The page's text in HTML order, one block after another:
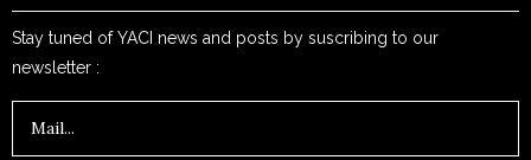
Stay tuned of YACI news and posts by suscribing to our
newsletter :